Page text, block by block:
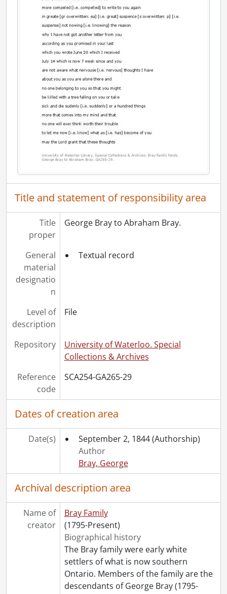
[File] 42 - John Henry Rawson to Abraham Bray., May 20, 1876
[File] 43 - Ann Elizabeth Rawson to Abraham Bray., May 20, 1876
[File] 44 - Ann Elizabeth Rawson to Abraham Bray., November 12, 1876
[File] 45 - Ellis Bray to Abraham Bray., January 21, 1877
[File] 46 - Sarah Rawson to Abraham Bray., July 9, 1878
[File] 47 - Sarah Rawson to Abraham Bray., [18--]
Title and statement of responsibility area
Title
proper
George Bray to Abraham Bray.
General
material
designatio
n
Textual record
Level of
description
File
Repository
University of Waterloo. Special
Collections & Archives
Reference
code
SCA254-GA265-29
Dates of creation area
Date(s) September 2, 1844 (Authorship)
Author
Bray, George
Archival description area
Name of
creator
Bray Family
(1795-Present)
Biographical history
The Bray family were early white
settlers of what is now southern
Ontario. Members of the family are the
descendants of George Bray (1795-